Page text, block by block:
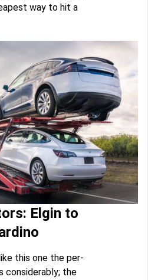
way to hit a
Elgin to
this one the per-
considerably; the